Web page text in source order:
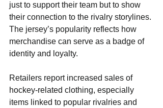
just to support their team but to show
their connection to the rivalry storylines.
The jersey’s popularity reflects how
merchandise can serve as a badge of
identity and loyalty.
Retailers report increased sales of
hockey-related clothing, especially
items linked to popular rivalries and